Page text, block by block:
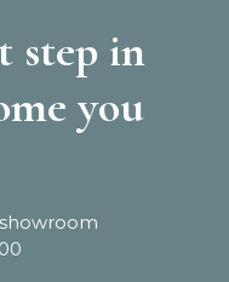
step in
you